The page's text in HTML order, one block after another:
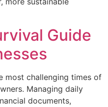
Guide
most challenging times of
Managing daily
documents,